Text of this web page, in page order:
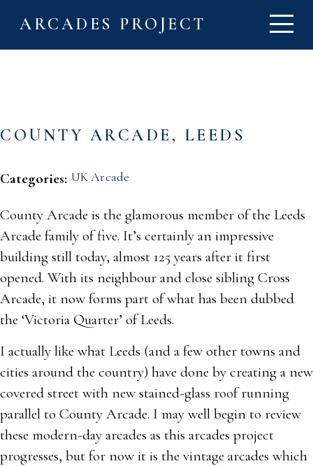
ARCADES PROJECT
COUNTY ARCADE, LEEDS
Categories: UK Arcade
County Arcade is the glamorous member of the Leeds
Arcade family of five. It’s certainly an impressive
building still today, almost 125 years after it first
opened. With its neighbour and close sibling Cross
Arcade, it now forms part of what has been dubbed
the ‘Victoria Quarter’ of Leeds.
I actually like what Leeds (and a few other towns and
cities around the country) have done by creating a new
covered street with new stained-glass roof running
parallel to County Arcade. I may well begin to review
these modern-day arcades as this arcades project
progresses, but for now it is the vintage arcades which